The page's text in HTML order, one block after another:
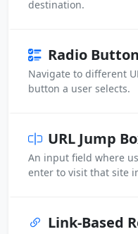
destination.
Radio
Navigate to different
button a user selects.
URL Jump
An input field where
enter to visit that site
Link-Based